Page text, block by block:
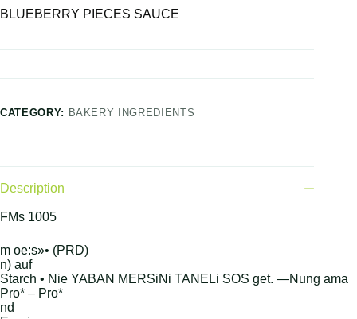
BLUEBERRY PIECES SAUCE
CATEGORY: BAKERY INGREDIENTS
Description
FMs 1005
m oe:s»• (PRD)
n) auf
Starch • Nie YABAN MERSiNi TANELi SOS get. —Nung ama
Pro* – Pro*
nd